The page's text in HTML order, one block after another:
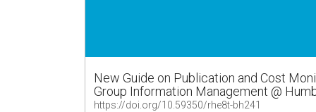
New Guide on Publication and Cost
Group Information Management @
https://doi.org/10.59350/rhe8t-bh241